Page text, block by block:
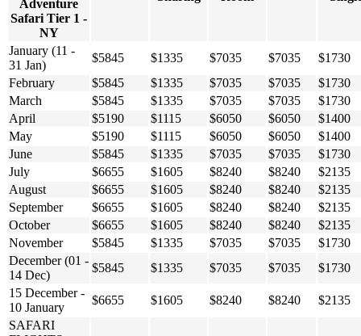
Adventure
Safari Tier 1 -
NY
January (11 -
31 Jan)
$5845 $1335 $7035 $7035
$1730
February
$5845 $1335 $7035 $7035
$1730
March
$5845 $1335 $7035 $7035
$1730
April
$5190 $1115 $6050 $6050
$1400
May
$5190 $1115 $6050 $6050
$1400
June
$5845 $1335 $7035 $7035
$1730
July
$6655 $1605 $8240 $8240
$2135
August
$6655 $1605 $8240 $8240
$2135
September
$6655 $1605 $8240 $8240
$2135
October
$6655 $1605 $8240 $8240
$2135
November
$5845 $1335 $7035 $7035
$1730
December (01 -
14 Dec)
$5845 $1335 $7035 $7035
$1730
15 December -
10 January
$6655 $1605 $8240 $8240
$2135
SAFARI